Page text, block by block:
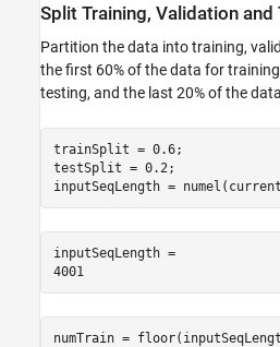
Split Training, Validation and
Partition the data into training,
the first 60% of the data for
testing, and the last 20% of the
trainSplit = 0.6;
testSplit = 0.2;
inputSeqLength =
inputSeqLength =
numTrain =